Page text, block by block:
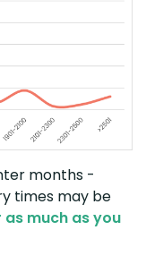
months -
times may be
much as you